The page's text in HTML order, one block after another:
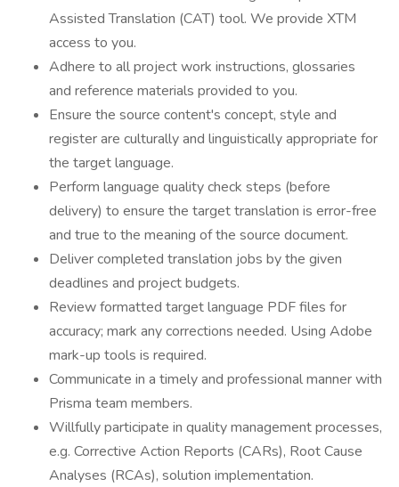
Assisted Translation (CAT) tool. We provide XTM
access to you.
Adhere to all project work instructions, glossaries
and reference materials provided to you.
Ensure the source content's concept, style and
register are culturally and linguistically appropriate for
the target language.
Perform language quality check steps (before
delivery) to ensure the target translation is error-free
and true to the meaning of the source document.
Deliver completed translation jobs by the given
deadlines and project budgets.
Review formatted target language PDF files for
accuracy; mark any corrections needed. Using Adobe
mark-up tools is required.
Communicate in a timely and professional manner with
Prisma team members.
Willfully participate in quality management processes,
e.g. Corrective Action Reports (CARs), Root Cause
Analyses (RCAs), solution implementation.